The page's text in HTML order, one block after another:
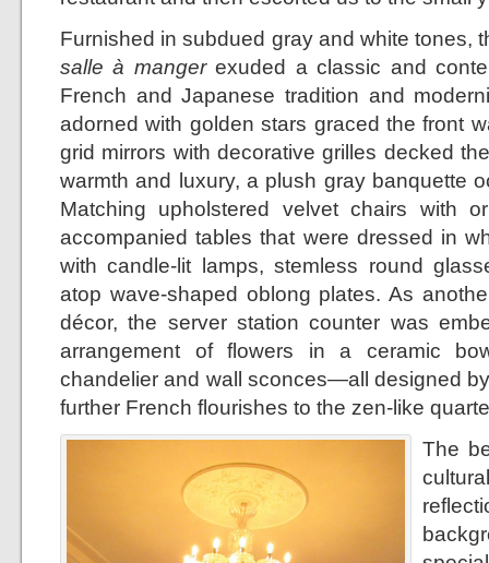
Furnished in subdued gray and white tones,
salle à mangerexuded a classic and
French and Japanese tradition and
adorned with golden stars graced the front
grid mirrors with decorative grilles decked
warmth and luxury, a plush gray banquette
Matching upholstered velvet chairs with
accompanied tables that were dressed in
with candle-lit lamps, stemless round
atop wave-shaped oblong plates. As
décor, the server station counter was
arrangement of flowers in a ceramic
chandelier and wall sconces—all designed
further French flourishes to the zen-like
The